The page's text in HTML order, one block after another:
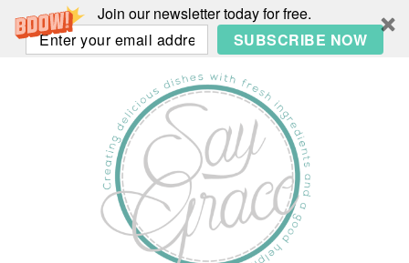
Join our newsletter today for free.
SUBSCRIBE NOW